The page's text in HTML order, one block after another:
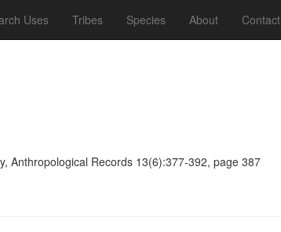
Uses Tribes Species About Contact
Anthropological Records 13(6):377-392, page 387